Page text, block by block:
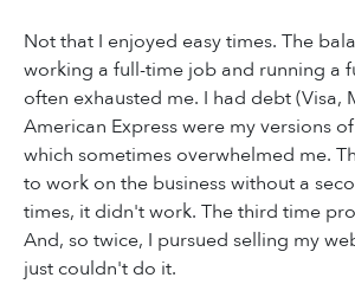
Not that I enjoyed easy times. The
working a full-time job and running a
often exhausted me. I had debt (Visa,
American Express were my versions
which sometimes overwhelmed me.
to work on the business without a
times, it didn't work. The third time
And, so twice, I pursued selling my
just couldn't do it.